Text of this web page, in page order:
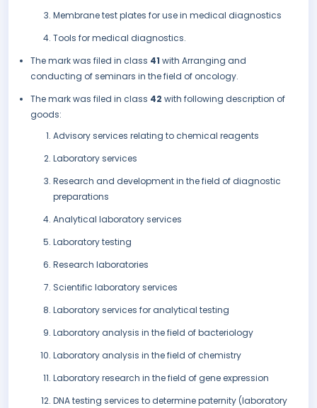
Membrane test plates for use in medical diagnostics
Tools for medical diagnostics.
The mark was filed in class 41 with Arranging and
conducting of seminars in the field of oncology.
The mark was filed in class 42 with following description of
goods:
Advisory services relating to chemical reagents
Laboratory services
Research and development in the field of diagnostic
preparations
Analytical laboratory services
Laboratory testing
Research laboratories
Scientific laboratory services
Laboratory services for analytical testing
Laboratory analysis in the field of bacteriology
Laboratory analysis in the field of chemistry
Laboratory research in the field of gene expression
DNA testing services to determine paternity (laboratory